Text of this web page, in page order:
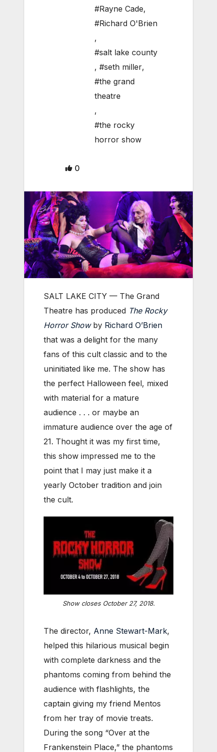
#Rayne Cade,
#Richard O'Brien
,
#salt lake county
, #seth miller,
#the grand
theatre
,
#the rocky
horror show
0
SALT LAKE CITY — The Grand
Theatre has produced The Rocky
Horror Showby Richard O’Brien
that was a delight for the many
fans of this cult classic and to the
uninitiated like me. The show has
the perfect Halloween feel, mixed
with material for a mature
audience . . . or maybe an
immature audience over the age of
21. Thought it was my first time,
this show impressed me to the
point that I may just make it a
yearly October tradition and join
the cult.
Show closes October 27, 2018.
The director, Anne Stewart-Mark,
helped this hilarious musical begin
with complete darkness and the
phantoms coming from behind the
audience with flashlights, the
captain giving my friend Mentos
from her tray of movie treats.
During the song “Over at the
Frankenstein Place,” the phantoms